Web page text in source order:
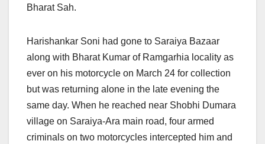
Bharat Sah.
Harishankar Soni had gone to Saraiya Bazaar
along with Bharat Kumar of Ramgarhia locality as
ever on his motorcycle on March 24 for collection
but was returning alone in the late evening the
same day. When he reached near Shobhi Dumara
village on Saraiya-Ara main road, four armed
criminals on two motorcycles intercepted him and